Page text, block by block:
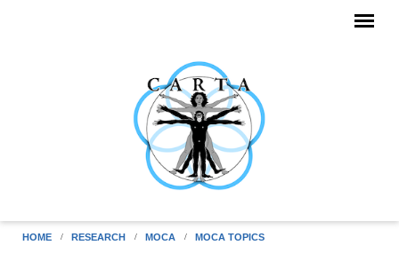
HOME RESEARCH MOCA MOCA TOPICS